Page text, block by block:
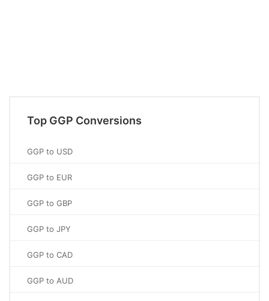
Top GGP Conversions
GGP to USD
GGP to EUR
GGP to GBP
GGP to JPY
GGP to CAD
GGP to AUD